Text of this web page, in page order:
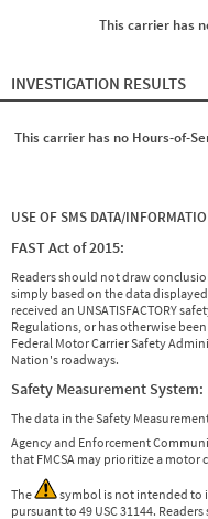
This carrier has
INVESTIGATION RESULTS
This carrier has no Hours-of-
USE OF SMS DATA/
FAST Act of 2015:
Readers should not draw
simply based on the data
received an UNSATISFACTORY
Regulations, or has otherwise
Federal Motor Carrier Safety
Nation's roadways.
Safety Measurement System:
The data in the Safety
Agency and Enforcement
that FMCSA may prioritize a
The
symbol is not intended to
pursuant to 49 USC 31144.